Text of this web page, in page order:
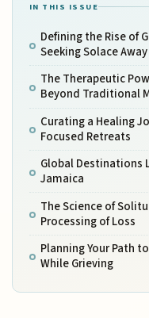
IN THIS ISSUE
Defining the Rise of
Seeking Solace
The Therapeutic
Beyond Traditional
Curating a Healing
Focused Retreats
Global Destinations
Jamaica
The Science of
Processing of Loss
Planning Your Path
While Grieving